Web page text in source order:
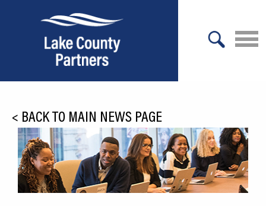
Relocation
Location
Infrastructure
< BACK TO MAIN NEWS PAGE